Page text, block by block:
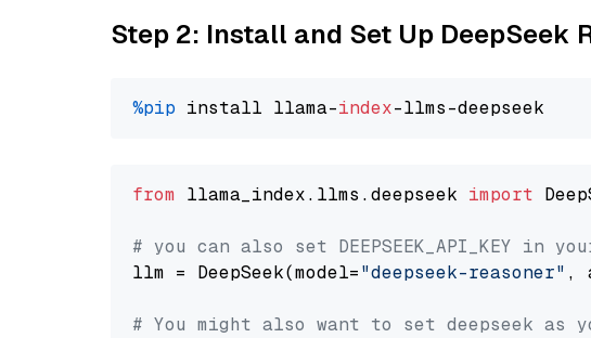
Step 2: Install and Set Up DeepSeek
%pip install llama-index
from llama_index.llms.deepseek import
# you can also set DEEPSEEK_API_KEY in
llm = DeepSeek(model="deepseek-reasoner" ,
# You might also want to set deepseek as